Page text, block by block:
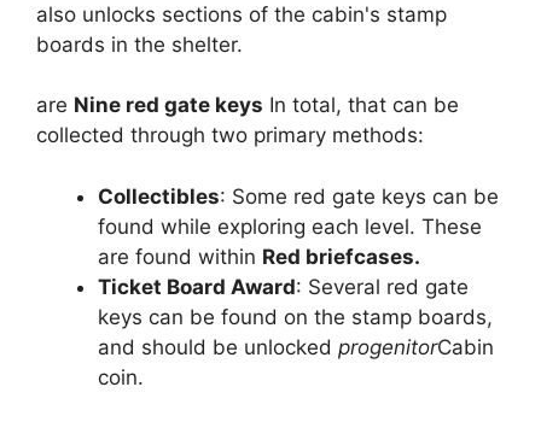
also unlocks sections of the cabin's stamp
boards in the shelter.
are Nine red gate keys In total, that can be
collected through two primary methods:
Collectibles: Some red gate keys can be
found while exploring each level. These
are found within Red briefcases.
Ticket Board Award: Several red gate
keys can be found on the stamp boards,
and should be unlocked progenitorCabin
coin.